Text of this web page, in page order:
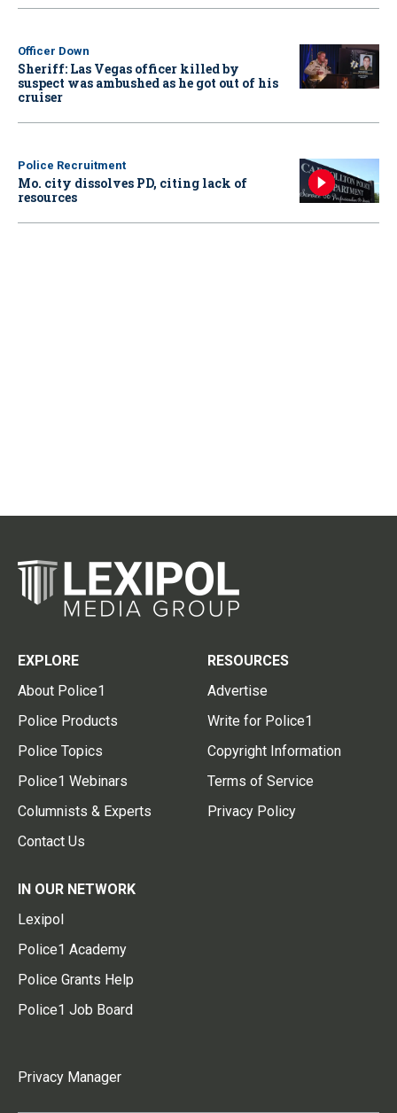
Officer Down
Sheriff: Las Vegas officer killed by
suspect was ambushed as he got out of his
cruiser
Police Recruitment
Mo. city dissolves PD, citing lack of
resources
EXPLORE
About Police1
Police Products
Police Topics
Police1 Webinars
Columnists & Experts
Contact Us
RESOURCES
Advertise
Write for Police1
Copyright Information
Terms of Service
Privacy Policy
IN OUR NETWORK
Lexipol
Police1 Academy
Police Grants Help
Police1 Job Board
Privacy Manager